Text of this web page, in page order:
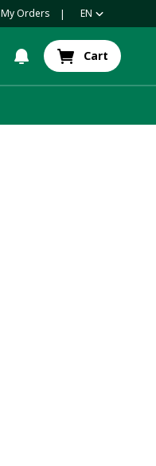
My Orders | EN
Cart